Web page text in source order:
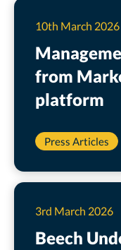
from
platform
10th March 2026
Press Articles
Beech
3rd March 2026